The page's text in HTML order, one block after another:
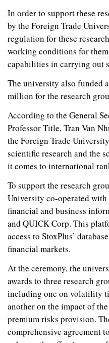
In order to support these
by the Foreign Trade
regulation for these
working conditions for
capabilities in carrying out
The university also funded
million for the research
According to the General
Professor Title, Tran Van
the Foreign Trade
scientific research and the
it comes to international
To support the research
University co-operated
financial and business
and QUICK Corp. This
access to StoxPlus’
financial markets.
At the ceremony, the
awards to three research
including one on volatility
another on the impact of
premium risks provision.
comprehensive agreement